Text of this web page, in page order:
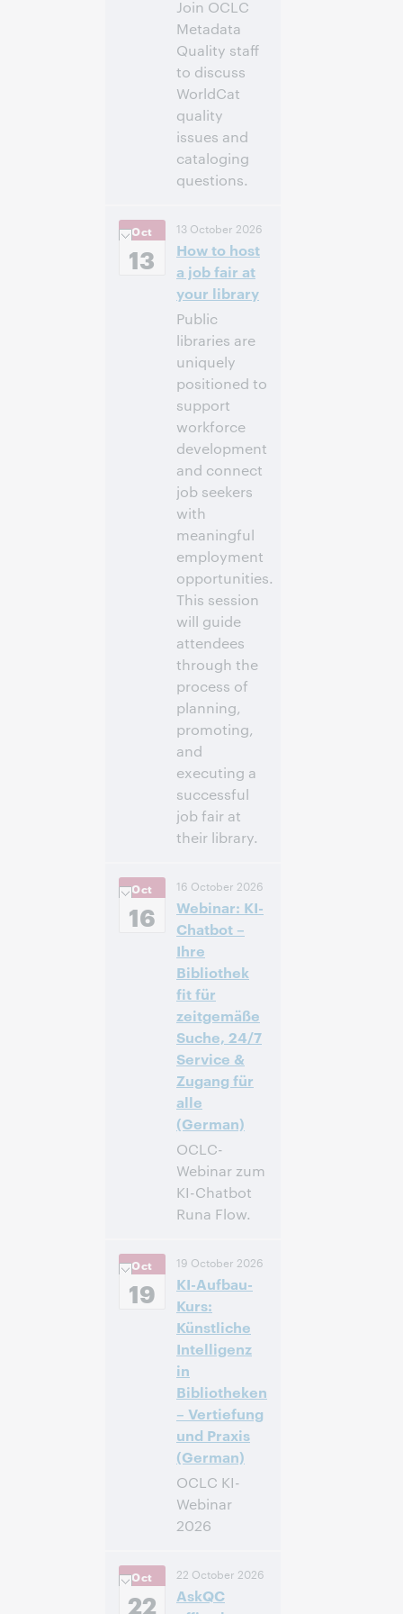
Join OCLC
Metadata
Quality staff
to discuss
WorldCat
quality
issues and
cataloging
questions.
11:00 a.m. Eastern
Daylight Time,
North America [UTC
-4]
Inscrivez-
vous pour
participer
Oct
13
13 October 2026
How to host
a job fair at
your library
Public
libraries are
uniquely
positioned to
support
workforce
development
and connect
job seekers
with
meaningful
employment
opportunities.
This session
will guide
attendees
through the
process of
planning,
promoting,
and
executing a
successful
job fair at
their library.
1:00 p.m. Eastern
Daylight Time,
North America [UTC
-4]
Inscrivez-
vous pour
participer
Oct
16
16 October 2026
Webinar: KI-
Chatbot –
Ihre
Bibliothek
fit für
zeitgemäße
Suche, 24/7
Service &
Zugang für
alle
(German)
OCLC-
Webinar zum
KI-Chatbot
Runa Flow.
14:40 Central
European [Summer]
Time [UTC +2]
Inscrivez-
vous pour
participer
Oct
19
19 October 2026
KI-Aufbau-
Kurs:
Künstliche
Intelligenz
in
Bibliotheken
– Vertiefung
und Praxis
(German)
OCLC KI-
Webinar
2026
16:00 Central
European [Summer]
Time [UTC +2]
Oct
22
22 October 2026
AskQC